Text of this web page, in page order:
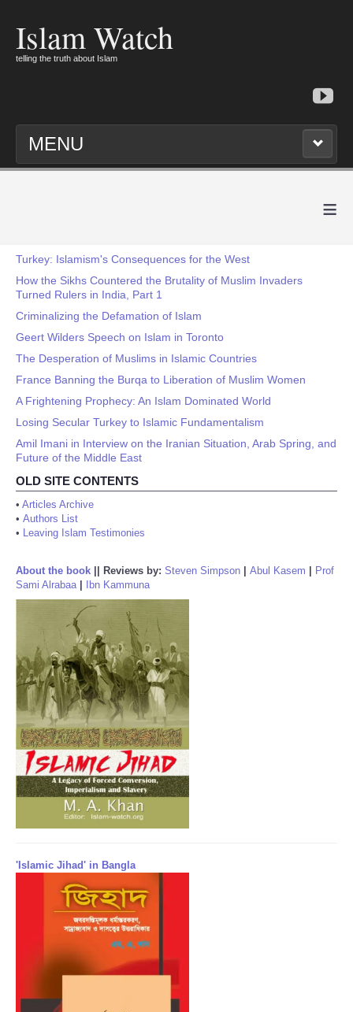
Islam Watch
telling the truth about Islam
MENU
≡
Turkey: Islamism's Consequences for the West
How the Sikhs Countered the Brutality of Muslim Invaders
Turned Rulers in India, Part 1
Criminalizing the Defamation of Islam
Geert Wilders Speech on Islam in Toronto
The Desperation of Muslims in Islamic Countries
France Banning the Burqa to Liberation of Muslim Women
A Frightening Prophecy: An Islam Dominated World
Losing Secular Turkey to Islamic Fundamentalism
Amil Imani in Interview on the Iranian Situation, Arab Spring, and
Future of the Middle East
OLD SITE CONTENTS
• Articles Archive
• Authors List
• Leaving Islam Testimonies
About the book Reviews by: Steven Simpson Abul Kasem
Prof
Sami Alrabaa| Ibn Kammuna
'Islamic Jihad' in Bangla